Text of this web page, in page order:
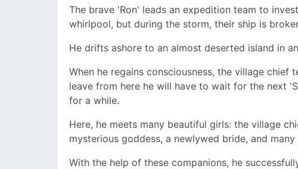
The brave 'Ron' leads an expedition team to
whirlpool, but during the storm, their ship is
He drifts ashore to an almost deserted island in
When he regains consciousness, the village chief
leave from here he will have to wait for the next
for a while.
Here, he meets many beautiful girls: the village
mysterious goddess, a newlywed bride, and many
With the help of these companions, he